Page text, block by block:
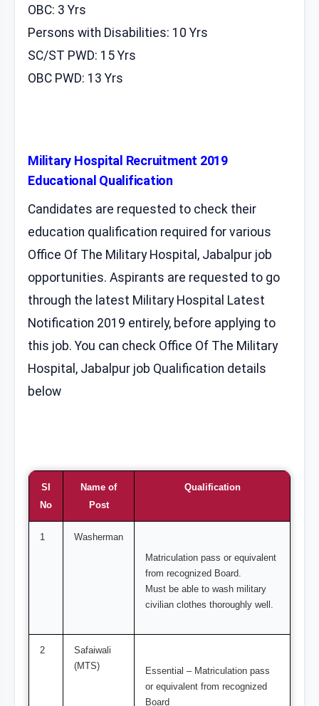
OBC: 3 Yrs
Persons with Disabilities: 10 Yrs
SC/ST PWD: 15 Yrs
OBC PWD: 13 Yrs
Military Hospital Recruitment 2019
Educational Qualification
Candidates are requested to check their
education qualification required for various
Office Of The Military Hospital, Jabalpur job
opportunities. Aspirants are requested to go
through the latest Military Hospital Latest
Notification 2019 entirely, before applying to
this job. You can check Office Of The Military
Hospital, Jabalpur job Qualification details
below
SI
No
Name of
Post
Qualification
1
Washerman
Matriculation pass or equivalent
from recognized Board.
Must be able to wash military
civilian clothes thoroughly well.
2
Safaiwali
(MTS)
Essential – Matriculation pass
or equivalent from recognized
Board